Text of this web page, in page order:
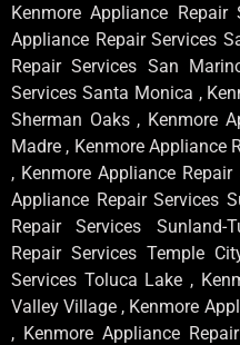
Kenmore Appliance Repair
Appliance Repair Services
Repair Services San
Services Santa Monica ,
Sherman Oaks , Kenmore
Madre , Kenmore Appliance
, Kenmore Appliance
Appliance Repair Services
Repair Services
Repair Services Temple
Services Toluca Lake ,
Valley Village , Kenmore
, Kenmore Appliance